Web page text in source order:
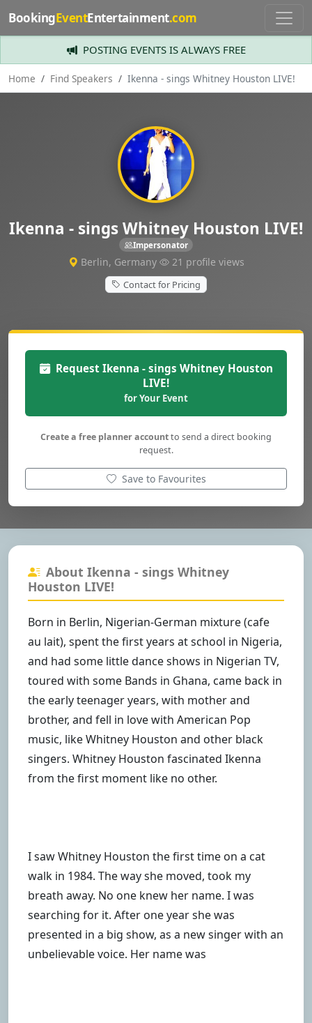
BookingEventEntertainment.com
POSTING EVENTS IS ALWAYS FREE
Home Find Speakers Ikenna - sings Whitney Houston LIVE!
Ikenna - sings Whitney Houston LIVE!
Impersonator
Berlin, Germany 21 profile views
Contact for Pricing
Request Ikenna - sings Whitney Houston
LIVE!
for Your Event
Create a free planner accountto send a direct booking
request.
Save to Favourites
About Ikenna - sings Whitney
Houston LIVE!
Born in Berlin, Nigerian-German mixture (cafe
au lait), spent the first years at school in Nigeria,
and had some little dance shows in Nigerian TV,
toured with some Bands in Ghana, came back in
the early teenager years, with mother and
brother, and fell in love with American Pop
music, like Whitney Houston and other black
singers. Whitney Houston fascinated Ikenna
from the first moment like no other.
I saw Whitney Houston the first time on a cat
walk in 1984. The way she moved, took my
breath away. No one knew her name. I was
searching for it. After one year she was
presented in a big show, as a new singer with an
unbelievable voice. Her name was